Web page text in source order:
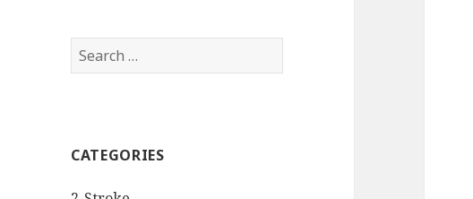
Search
for:
CATEGORIES